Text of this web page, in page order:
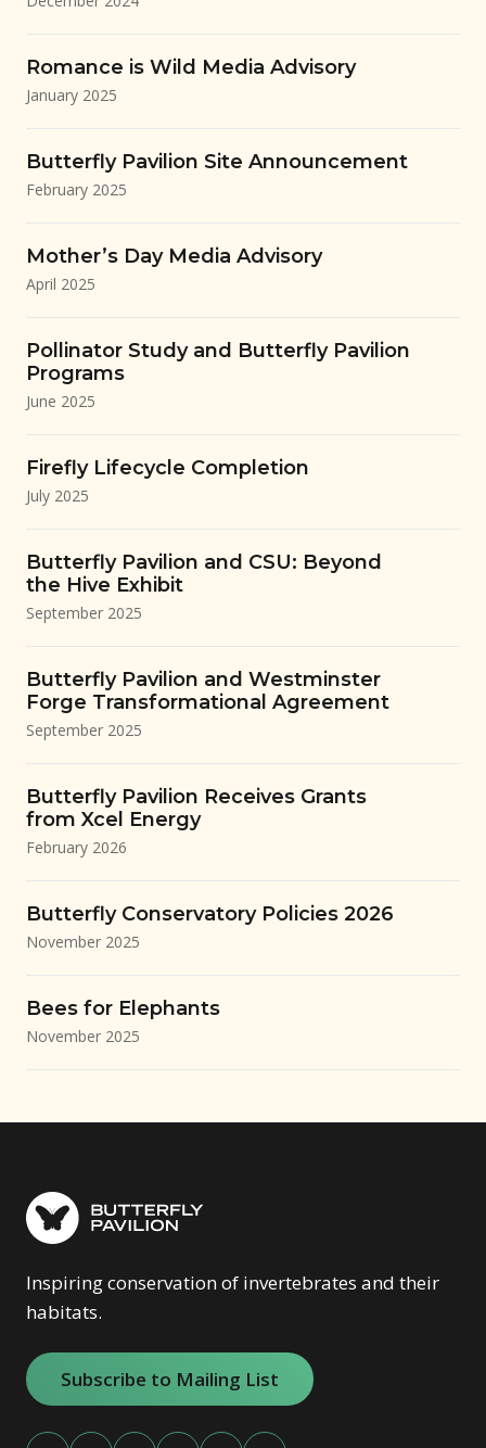
Romance is Wild Media Advisory
January 2025
Butterfly Pavilion Site Announcement
February 2025
Mother’s Day Media Advisory
April 2025
Pollinator Study and Butterfly Pavilion
Programs
June 2025
Firefly Lifecycle Completion
July 2025
Butterfly Pavilion and CSU: Beyond
the Hive Exhibit
September 2025
Butterfly Pavilion and Westminster
Forge Transformational Agreement
September 2025
Butterfly Pavilion Receives Grants
from Xcel Energy
February 2026
Butterfly Conservatory Policies 2026
November 2025
Bees for Elephants
November 2025
Inspiring conservation of invertebrates and their
habitats.
Subscribe to Mailing List